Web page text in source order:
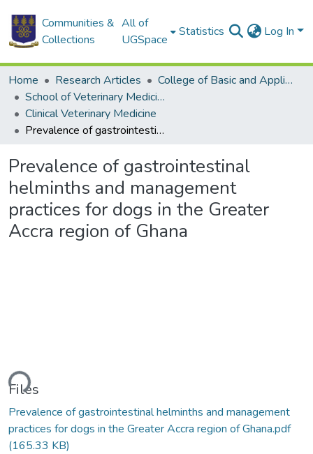
Communities &
Collections
All of
UGSpace
Statistics Log In
Home Research Articles
College of Basic and Applied Sciences
School of Veterinary Medicine
Clinical Veterinary Medicine
Prevalence of gastrointestinal helminths and management practices for dogs in the Greater Accra region of Ghana
Prevalence of gastrointestinal
helminths and management
practices for dogs in the Greater
Accra region of Ghana
Files
Prevalence of gastrointestinal helminths and management
practices for dogs in the Greater Accra region of Ghana.pdf
(165.33 KB)